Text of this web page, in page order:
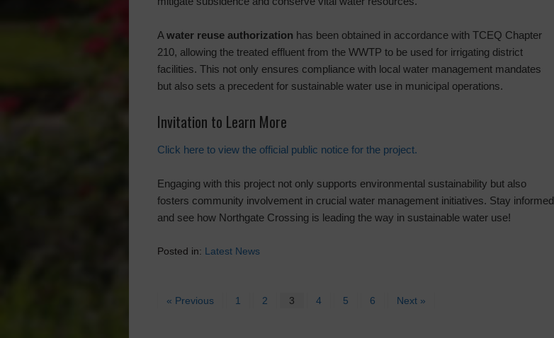
Awater reuse authorization has been obtained in accordance with TCEQ Chapter
210, allowing the treated effluent from the WWTP to be used for irrigating district
facilities. This not only ensures compliance with local water management mandates
but also sets a precedent for sustainable water use in municipal operations.
Invitation to Learn More
Click here to view the official public notice for the project.
Engaging with this project not only supports environmental sustainability but also
fosters community involvement in crucial water management initiatives. Stay informed
and see how Northgate Crossing is leading the way in sustainable water use!
Posted in: Latest News
« Previous 1 2 3 4 5 6 Next »